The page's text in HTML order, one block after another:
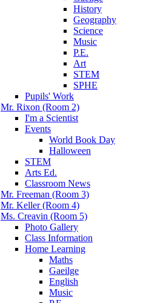
History
Geography
Science
Music
P.E.
Art
STEM
SPHE
Pupils' Work
Mr. Rixon (Room 2)
I'm a Scientist
Events
World Book Day
Halloween
STEM
Arts Ed.
Classroom News
Mr. Freeman (Room 3)
Mr. Keller (Room 4)
Ms. Creavin (Room 5)
Photo Gallery
Class Information
Home Learning
Maths
Gaeilge
English
Music